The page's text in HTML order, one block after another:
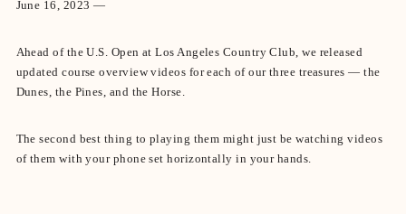
June 16, 2023 —
Ahead of the U.S. Open at Los Angeles Country Club, we released
updated course overview videos for each of our three treasures — the
Dunes, the Pines, and the Horse.
The second best thing to playing them might just be watching videos
of them with your phone set horizontally in your hands.